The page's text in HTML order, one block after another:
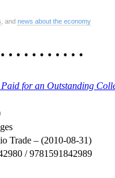
, and news about the economy
for an Outstanding
Trade – (2010-08-31)
/ 9781591842989